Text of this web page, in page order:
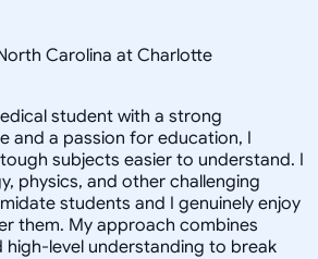
Carolina at Charlotte
student with a strong
and a passion for education, I
subjects easier to understand. I
physics, and other challenging
students and I genuinely enjoy
them. My approach combines
high-level understanding to break